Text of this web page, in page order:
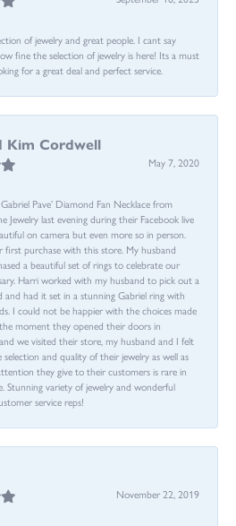
of jewelry and great people. I cant say
fine the selection of jewelry is here! Its a must
for a great deal and perfect service.
Kim Cordwell
May 7, 2020
Pave’ Diamond Fan Necklace from
Jewelry last evening during their Facebook live
on camera but even more so in person.
first purchase with this store. My husband
a beautiful set of rings to celebrate our
Harri worked with my husband to pick out a
and had it set in a stunning Gabriel ring with
I could not be happier with the choices made
moment they opened their doors in
we visited their store, my husband and I felt
selection and quality of their jewelry as well as
they give to their customers is rare in
Stunning variety of jewelry and wonderful
service reps!
November 22, 2019